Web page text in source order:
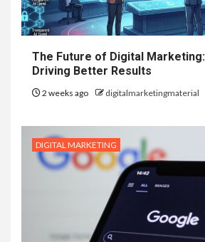
The Future of Digital
Driving Better Results
2 weeks ago digitalmarketingmaterial
DIGITAL MARKETING